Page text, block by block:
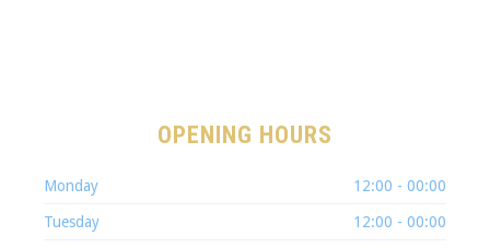
OPENING HOURS
Monday 12:00 - 00:00
Tuesday 12:00 - 00:00